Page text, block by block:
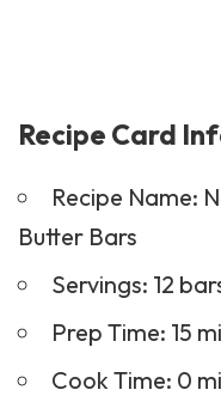
Recipe Card
Recipe Name:
Butter Bars
Servings: 12
Prep Time: 15
Cook Time: 0